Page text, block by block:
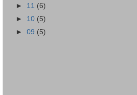
► 11 (6)
► 10 (5)
► 09 (5)